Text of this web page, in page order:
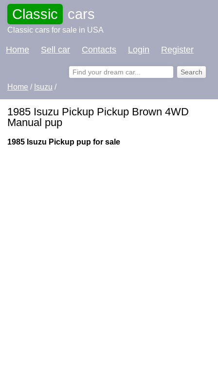
Classic cars
Classic cars for sale in USA
Home Sell car Contacts Login Register
Home / Isuzu /
1985 Isuzu Pickup Pickup Brown 4WD
Manual pup
1985 Isuzu Pickup pup for sale